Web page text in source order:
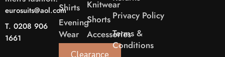
eurosuits@aol.com
T. 0208 906
1661
Shirts
Evening
Wear
Knitwear
Shorts
Accessories
Privacy Policy
Terms &
Conditions